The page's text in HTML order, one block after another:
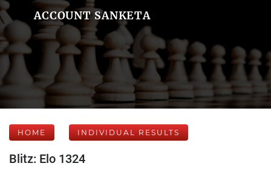
ACCOUNT SANKETA
HOME INDIVIDUAL RESULTS
Blitz: Elo 1324